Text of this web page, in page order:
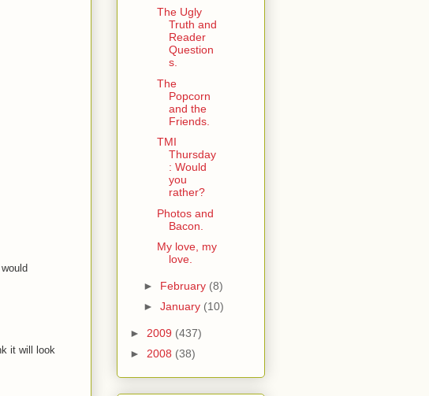
it will look
The Ugly
Truth and
Reader
Question
s.
The
Popcorn
and the
Friends.
TMI
Thursday
: Would
you
rather?
Photos and
Bacon.
My love, my
love.
► February (8)
► January (10)
► 2009 (437)
► 2008 (38)